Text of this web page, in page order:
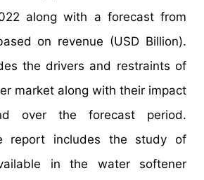
along with a forecast from
on revenue (USD Billion).
the drivers and restraints of
market along with their impact
over the forecast period.
report includes the study of
in the water softener